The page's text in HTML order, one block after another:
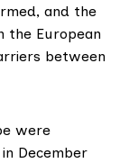
and the
the European
between
were
December